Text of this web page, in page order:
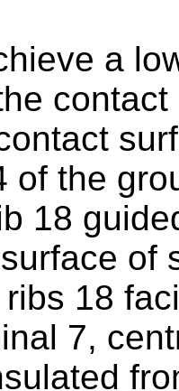
a
of the
18
of
18
7,